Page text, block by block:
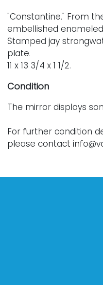
"Constantine." From
embellished
Stamped jay
plate.
11 x 13 3/4 x 1 1/2.
Condition
The mirror displays
For further condition
please contact